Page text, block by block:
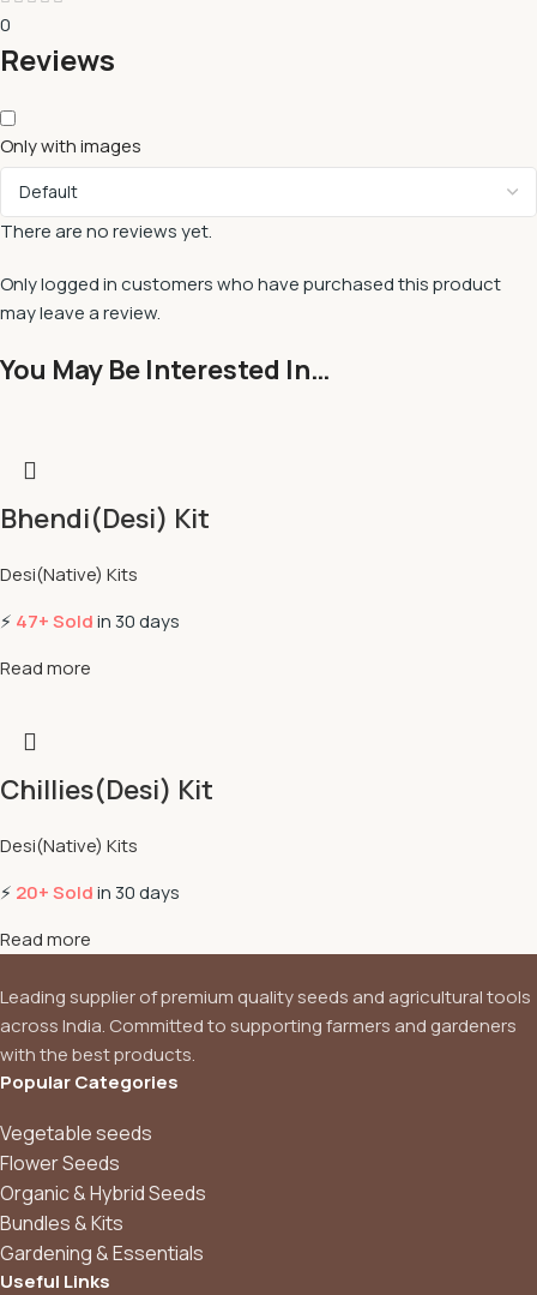
0
Reviews
Only with images
There are no reviews yet.
Only logged in customers who have purchased this product
may leave a review.
You May Be Interested In…
Bhendi(Desi) Kit
Desi(Native) Kits
⚡ 47+ Soldin 30 days
Read more
Chillies(Desi) Kit
Desi(Native) Kits
⚡ 20+ Soldin 30 days
Read more
Leading supplier of premium quality seeds and agricultural tools
across India. Committed to supporting farmers and gardeners
with the best products.
Popular Categories
Vegetable seeds
Flower Seeds
Organic & Hybrid Seeds
Bundles & Kits
Gardening & Essentials
Useful Links